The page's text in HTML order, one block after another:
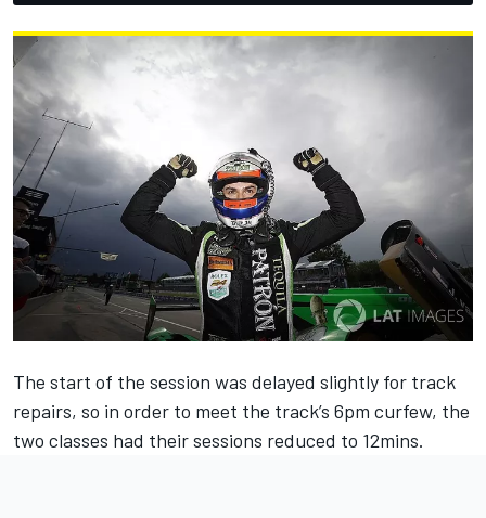
The start of the session was delayed slightly for track
repairs, so in order to meet the track’s 6pm curfew, the
two classes had their sessions reduced to 12mins.